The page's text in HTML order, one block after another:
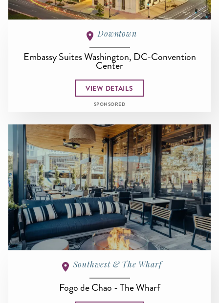
Downtown
Embassy Suites Washington, DC-Convention
Center
VIEW DETAILS
SPONSORED
Southwest & The Wharf
Fogo de Chao - The Wharf